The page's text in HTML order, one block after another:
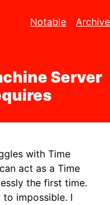
Notable Archive
Server
with Time
act as a Time
the first time.
impossible. I